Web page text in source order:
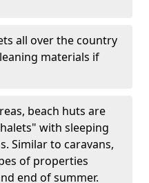
all over the country
materials if
beach huts are
with sleeping
Similar to caravans,
of properties
end of summer.